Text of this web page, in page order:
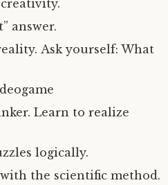
answer.
Ask yourself: What
Learn to realize
logically.
the scientific method.